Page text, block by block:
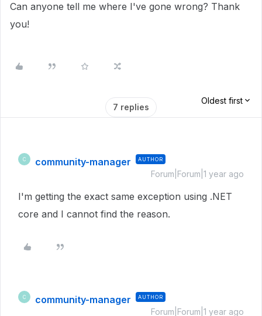
Can anyone tell me where I've gone wrong? Thank
you!
7 replies
Oldest first
C community-manager AUTHOR
Forum|Forum|1 year ago
I'm getting the exact same exception using .NET
core and I cannot find the reason.
C community-manager AUTHOR
Forum|Forum|1 year ago